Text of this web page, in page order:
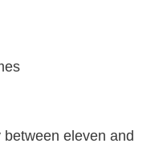
eleven and